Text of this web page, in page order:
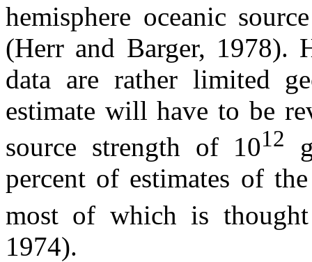
hemisphere oceanic
(Herr and Barger, 1978).
data are rather limited
estimate will have to be
source strength of 1012
percent of estimates of
most of which is
1974).